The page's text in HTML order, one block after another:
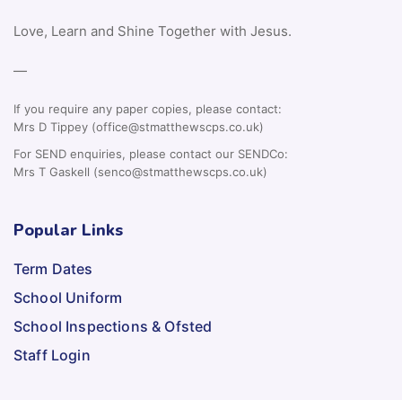
Love, Learn and Shine Together with Jesus.
—
If you require any paper copies, please contact:
Mrs D Tippey (office@stmatthewscps.co.uk)
For SEND enquiries, please contact our SENDCo:
Mrs T Gaskell (senco@stmatthewscps.co.uk)
Popular Links
Term Dates
School Uniform
School Inspections & Ofsted
Staff Login